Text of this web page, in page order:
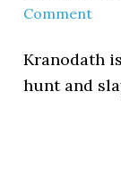
Comment
Kranodath
hunt and